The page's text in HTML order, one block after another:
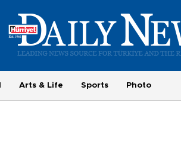
Arts & Life Sports Photo